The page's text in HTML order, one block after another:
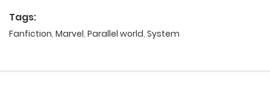
Tags:
Fanfiction, Marvel, Parallel world, System